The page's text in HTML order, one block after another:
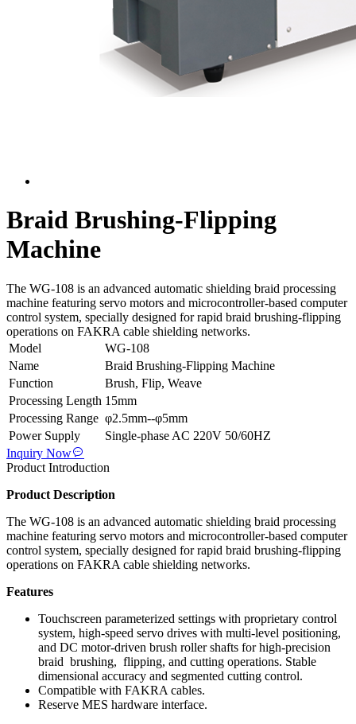
Braid Brushing-Flipping
Machine
The WG-108 is an advanced automatic shielding braid processing
machine featuring servo motors and microcontroller-based computer
control system, specially designed for rapid braid brushing-flipping
operations on FAKRA cable shielding networks.
Model
WG-108
Name
Braid Brushing-Flipping Machine
Function
Brush, Flip, Weave
Processing Length 15mm
Processing Range φ2.5mm--φ5mm
Power Supply
Single-phase AC 220V 50/60HZ
Inquiry Now
Product Introduction
Product Description
The WG-108 is an advanced automatic shielding braid processing
machine featuring servo motors and microcontroller-based computer
control system, specially designed for rapid braid brushing-flipping
operations on FAKRA cable shielding networks.
Features
Touchscreen parameterized settings with proprietary control
system, high-speed servo drives with multi-level positioning,
and DC motor-driven brush roller shafts for high-precision
braid brushing, flipping, and cutting operations. Stable
dimensional accuracy and segmented cutting control.
Compatible with FAKRA cables.
Reserve MES hardware interface.